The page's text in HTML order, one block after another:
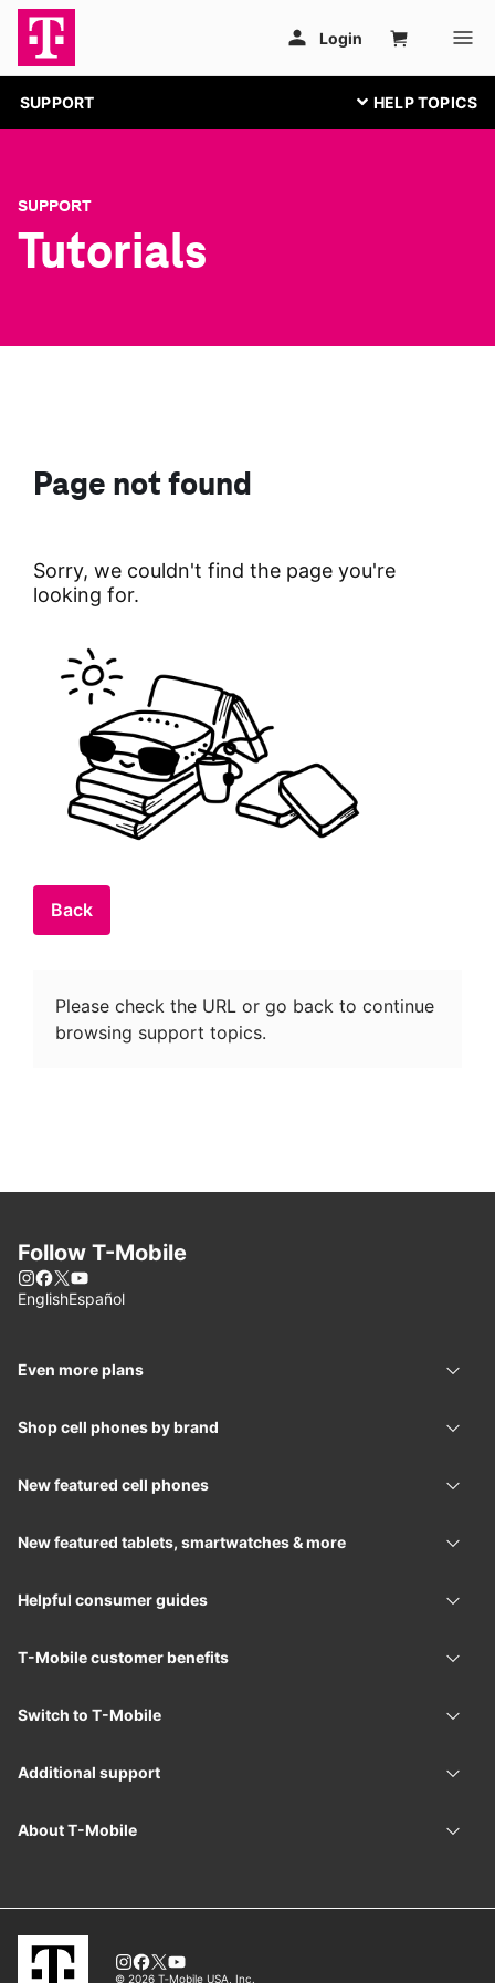
SUPPORT
SUPPORT
Tutorials